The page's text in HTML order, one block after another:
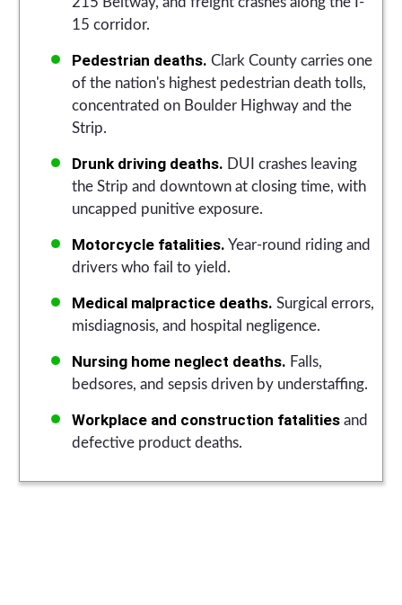
15 corridor.
Pedestrian deaths. Clark County carries one
of the nation's highest pedestrian death tolls,
concentrated on Boulder Highway and the
Strip.
Drunk driving deaths. DUI crashes leaving
the Strip and downtown at closing time, with
uncapped punitive exposure.
Motorcycle fatalities. Year-round riding and
drivers who fail to yield.
Medical malpractice deaths. Surgical errors,
misdiagnosis, and hospital negligence.
Nursing home neglect deaths. Falls,
bedsores, and sepsis driven by understaffing.
Workplace and construction fatalitiesand
defective product deaths.